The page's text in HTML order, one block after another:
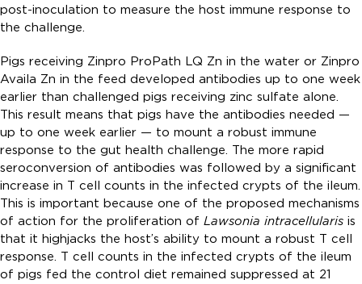
post-inoculation to measure the host immune response to
the challenge.
Pigs receiving Zinpro ProPath LQ Zn in the water or Zinpro
Availa Zn in the feed developed antibodies up to one week
earlier than challenged pigs receiving zinc sulfate alone.
This result means that pigs have the antibodies needed —
up to one week earlier — to mount a robust immune
response to the gut health challenge. The more rapid
seroconversion of antibodies was followed by a significant
increase in T cell counts in the infected crypts of the ileum.
This is important because one of the proposed mechanisms
of action for the proliferation of Lawsonia intracellularis is
that it highjacks the host’s ability to mount a robust T cell
response. T cell counts in the infected crypts of the ileum
of pigs fed the control diet remained suppressed at 21